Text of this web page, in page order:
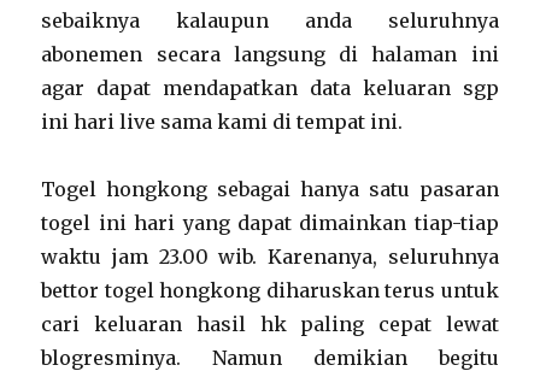
sebaiknya kalaupun anda seluruhnya
abonemen secara langsung di halaman ini
agar dapat mendapatkan data keluaran sgp
ini hari live sama kami di tempat ini.
Togel hongkong sebagai hanya satu pasaran
togel ini hari yang dapat dimainkan tiap-tiap
waktu jam 23.00 wib. Karenanya, seluruhnya
bettor togel hongkong diharuskan terus untuk
cari keluaran hasil hk paling cepat lewat
blogresminya. Namun demikian begitu